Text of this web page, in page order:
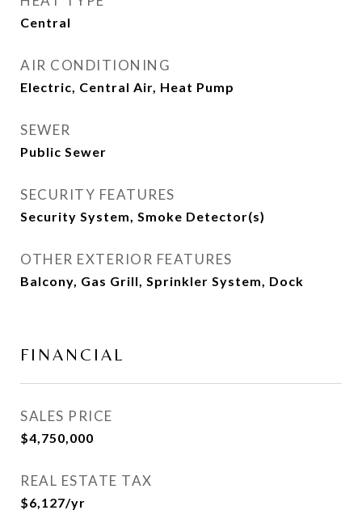
Central
AIR CONDITIONING
Electric, Central Air, Heat Pump
SEWER
Public Sewer
SECURITY FEATURES
Security System, Smoke Detector(s)
OTHER EXTERIOR FEATURES
Balcony, Gas Grill, Sprinkler System, Dock
FINANCIAL
SALES PRICE
$4,750,000
REAL ESTATE TAX
$6,127/yr